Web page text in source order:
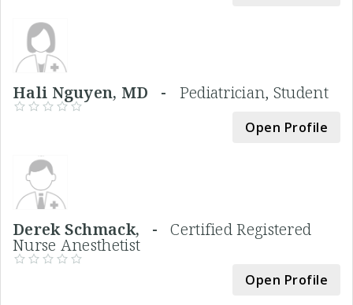
Hali Nguyen, MD - Pediatrician, Student
Open Profile
Derek Schmack, -Certified Registered
Nurse Anesthetist
Open Profile